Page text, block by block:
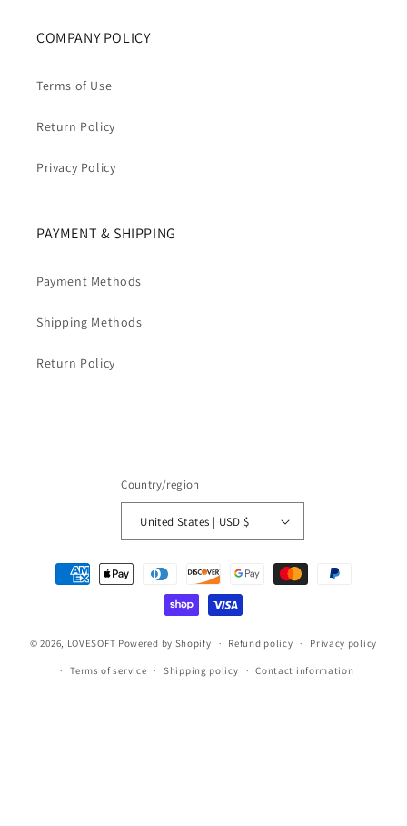
COMPANY POLICY
Terms of Use
Return Policy
Privacy Policy
PAYMENT & SHIPPING
Payment Methods
Shipping Methods
Return Policy
Country/region
United States | USD $
Payment
methods
© 2026, LOVESOFT Powered by Shopify Refund policy Privacy policy
Terms of service Shipping policy Contact information